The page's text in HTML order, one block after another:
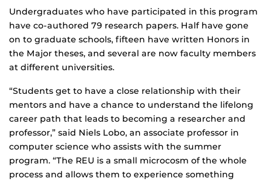
Undergraduates who have participated in this program
have co-authored 79 research papers. Half have gone
on to graduate schools, fifteen have written Honors in
the Major theses, and several are now faculty members
at different universities.
“Students get to have a close relationship with their
mentors and have a chance to understand the lifelong
career path that leads to becoming a researcher and
professor,” said Niels Lobo, an associate professor in
computer science who assists with the summer
program. “The REU is a small microcosm of the whole
process and allows them to experience something